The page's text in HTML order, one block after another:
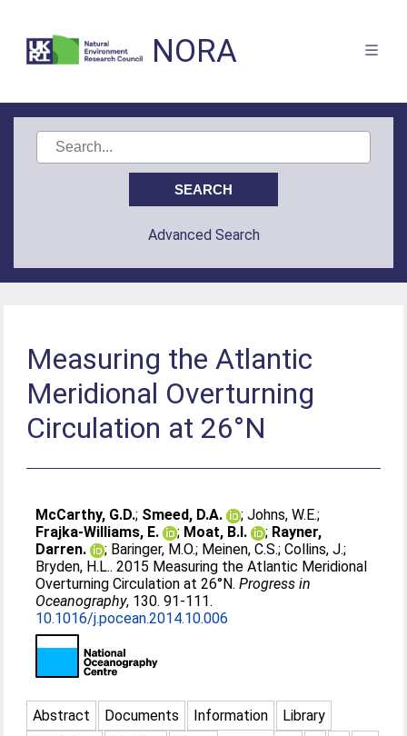
NORA
Advanced Search
Measuring the Atlantic
Meridional Overturning
Circulation at 26°N
McCarthy, G.D.; Smeed, D.A. ;Johns, W.E.;
Frajka-Williams, E.
; Moat, B.I. ; Rayner,
Darren.
; Baringer, M.O.; Meinen, C.S.;Collins, J.;
Bryden, H.L.. 2015 Measuring the Atlantic Meridional
Overturning Circulation at 26°N.Progress in
Oceanography, 130. 91-111.
10.1016/j.pocean.2014.10.006
Abstract Documents Information
Library